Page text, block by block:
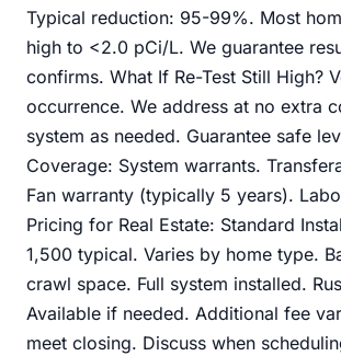
Typical reduction: 95-99%. Most
high to <2.0 pCi/L. We guarantee
confirms. What If Re-Test Still High?
occurrence. We address at no extra
system as needed. Guarantee safe
Coverage: System warrants.
Fan warranty (typically 5 years).
Pricing for Real Estate: Standard
1,500 typical. Varies by home type.
crawl space. Full system installed.
Available if needed. Additional fee
meet closing. Discuss when